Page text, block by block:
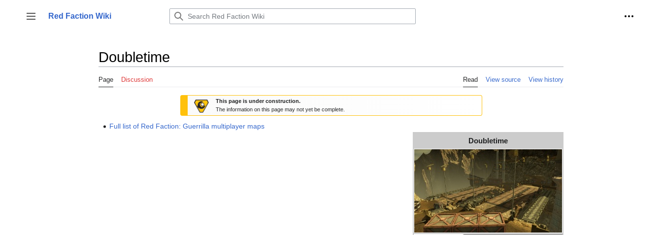
content
Toggle sidebar
Red Faction Wiki Personal
Doubletime
Page Discussion Read View source View history
This page is under construction.
The information on this page may not yet be complete.
Full list of Red Faction: Guerrilla multiplayer maps
Doubletime